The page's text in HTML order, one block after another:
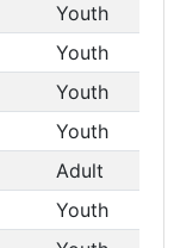
Youth
Youth
Youth
Youth
Adult
Youth